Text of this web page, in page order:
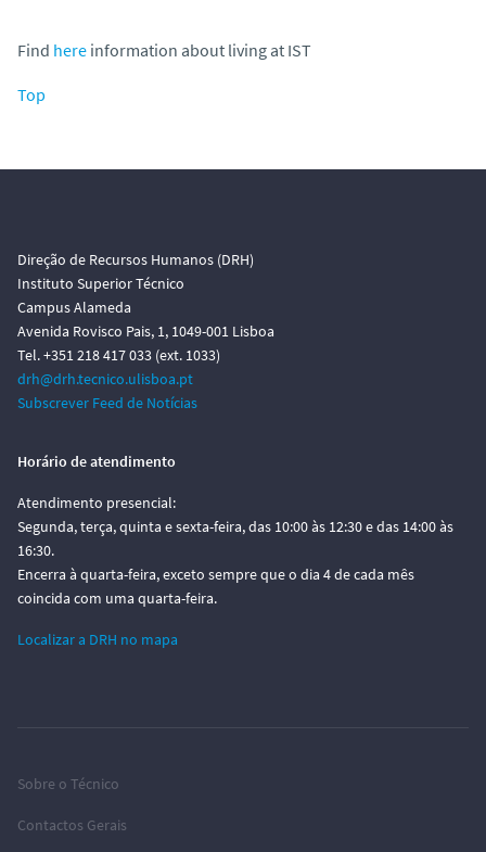
Find here information about living at IST
Top
Direção de Recursos Humanos (DRH)
Instituto Superior Técnico
Campus Alameda
Avenida Rovisco Pais, 1, 1049-001 Lisboa
Tel. +351 218 417 033 (ext. 1033)
drh@drh.tecnico.ulisboa.pt
Subscrever Feed de Notícias
Horário de atendimento
Atendimento presencial:
Segunda, terça, quinta e sexta-feira, das 10:00 às 12:30 e das 14:00 às
16:30.
Encerra à quarta-feira, exceto sempre que o dia 4 de cada mês
coincida com uma quarta-feira.
Localizar a DRH no mapa
Sobre o Técnico
Contactos Gerais